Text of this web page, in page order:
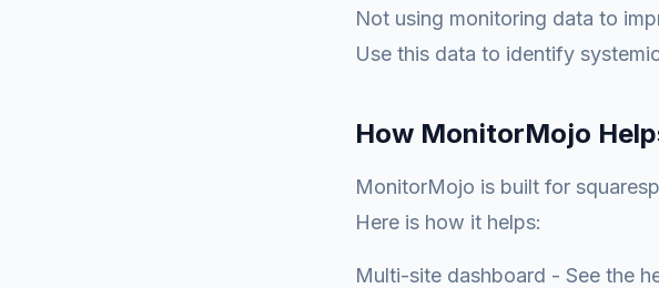
Not using monitoring data to
Use this data to identify
How MonitorMojo
MonitorMojo is built for
Here is how it helps:
Multi-site dashboard - See the